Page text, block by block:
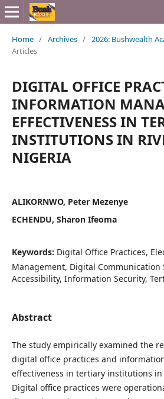
Home / Archives / 2026: Bushwealth
Articles
DIGITAL OFFICE
INFORMATION
EFFECTIVENESS IN
INSTITUTIONS IN
NIGERIA
ALIKORNWO, Peter Mezenye
ECHENDU, Sharon Ifeoma
Keywords: Digital Office Practices,
Management, Digital Communication
Accessibility, Information Security,
Abstract
The study empirically examined the
digital office practices and
effectiveness in tertiary institutions in
Digital office practices were